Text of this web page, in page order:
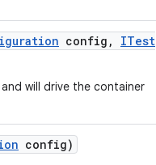
config ,
ITest
will drive the container
config)